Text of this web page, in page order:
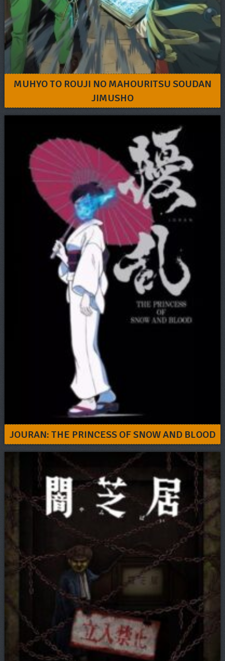
MUHYO TO ROUJI NO MAHOURITSU SOUDAN
JIMUSHO
JOURAN: THE PRINCESS OF SNOW AND BLOOD